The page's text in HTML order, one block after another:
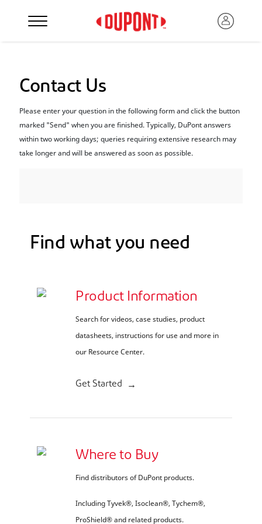
Contact Us
Please enter your question in the following form and click the button
marked "Send" when you are finished. Typically, DuPont answers
within two working days; queries requiring extensive research may
take longer and will be answered as soon as possible.
Find what you need
Product Information
Search for videos, case studies, product
datasheets, instructions for use and more in
our Resource Center.
Get Started
Where to Buy
Find distributors of DuPont products.
Including Tyvek®, Isoclean®, Tychem®,
ProShield® and related products.